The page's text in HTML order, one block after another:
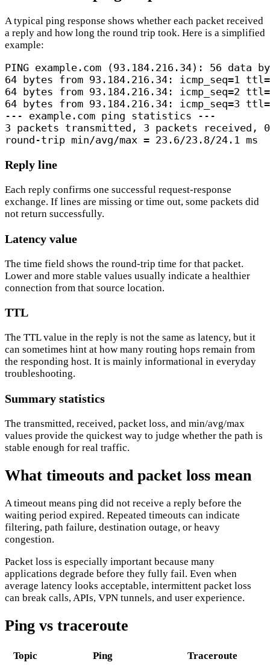
A typical ping response shows whether each packet received
a reply and how long the round trip took. Here is a simplified
example:
PING example.com (93.184.216.34): 56 data
64 bytes from 93.184.216.34: icmp_seq=1
64 bytes from 93.184.216.34: icmp_seq=2
64 bytes from 93.184.216.34: icmp_seq=3
--- example.com ping statistics ---
3 packets transmitted, 3 packets received,
round-trip min/avg/max = 23.6/23.8/24.1 ms
Reply line
Each reply confirms one successful request-response
exchange. If lines are missing or time out, some packets did
not return successfully.
Latency value
The time field shows the round-trip time for that packet.
Lower and more stable values usually indicate a healthier
connection from that source location.
TTL
The TTL value in the reply is not the same as latency, but it
can sometimes hint at how many routing hops remain from
the responding host. It is mainly informational in everyday
troubleshooting.
Summary statistics
The transmitted, received, packet loss, and min/avg/max
values provide the quickest way to judge whether the path is
stable enough for real traffic.
What timeouts and packet loss mean
A timeout means ping did not receive a reply before the
waiting period expired. Repeated timeouts can indicate
filtering, path failure, destination outage, or heavy
congestion.
Packet loss is especially important because many
applications degrade before they fully fail. Even when
average latency looks acceptable, intermittent packet loss
can break calls, APIs, VPN tunnels, and user experience.
Ping vs traceroute
Topic Ping
Traceroute